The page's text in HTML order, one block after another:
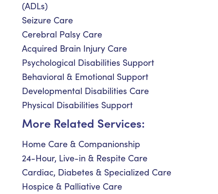
(ADLs)
Seizure Care
Cerebral Palsy Care
Acquired Brain Injury Care
Psychological Disabilities Support
Behavioral & Emotional Support
Developmental Disabilities Care
Physical Disabilities Support
More Related Services:
Home Care & Companionship
24-Hour, Live-in & Respite Care
Cardiac, Diabetes & Specialized Care
Hospice & Palliative Care